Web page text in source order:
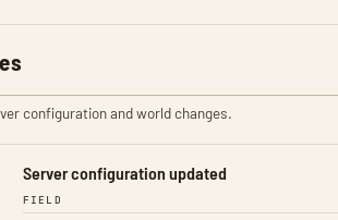
configuration and world changes.
Server configuration updated
FIELD